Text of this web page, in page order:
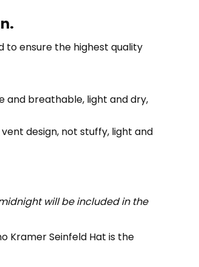
ensure the highest quality
and breathable, light and dry,
design, not stuffy, light and
will be included in the
Kramer Seinfeld Hat is the